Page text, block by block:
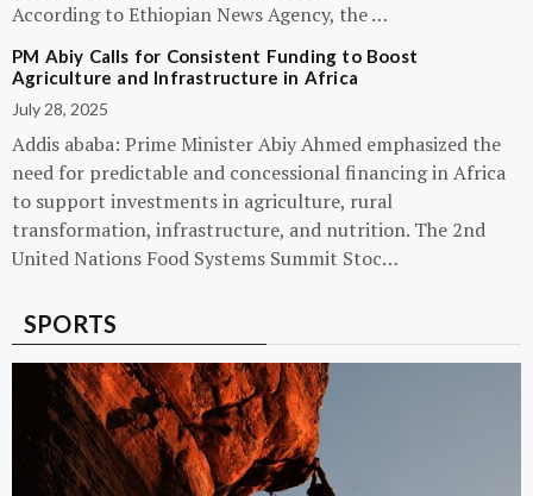
According to Ethiopian News Agency, the …
PM Abiy Calls for Consistent Funding to Boost
Agriculture and Infrastructure in Africa
July 28, 2025
Addis ababa: Prime Minister Abiy Ahmed emphasized the
need for predictable and concessional financing in Africa
to support investments in agriculture, rural
transformation, infrastructure, and nutrition. The 2nd
United Nations Food Systems Summit Stoc…
SPORTS